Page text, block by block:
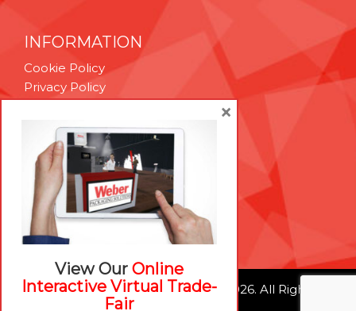
INFORMATION
Cookie Policy
Privacy Policy
Technical Support
Brexit Whitepaper
RESOURCES
Contact Us
Careers
© Weber Packaging Solutions 2026. All Rights
View Our Online
Interactive Virtual Trade-
Fair
×